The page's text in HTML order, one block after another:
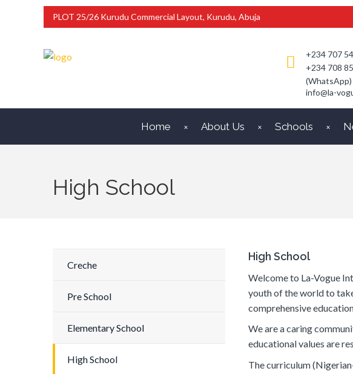
PLOT 25/26 Kurudu Commercial Layout, Kurudu, Abuja
+234 707
+234 708
(WhatsApp)
info@la-
Home About Us Schools
High School
Creche
Pre School
Elementary School
High School
High School
Welcome to La-Vogue
youth of the world to
comprehensive
We are a caring
educational values are
The curriculum